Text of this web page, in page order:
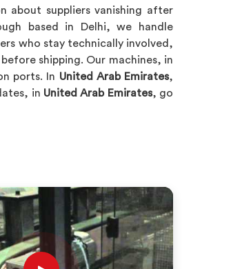
about suppliers vanishing after
based in Delhi, we handle
who stay technically involved,
shipping. Our machines, in
ports. In United Arab Emirates,
in United Arab Emirates, go